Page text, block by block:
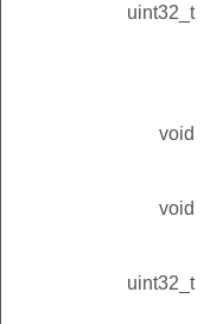
uint32_t
void
void
uint32_t